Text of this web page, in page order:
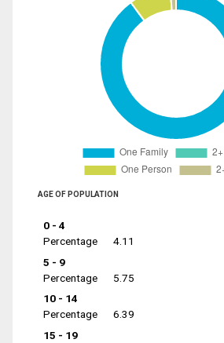
AGE OF POPULATION
0 - 4
Percentage
4.11
5 - 9
Percentage
5.75
10 - 14
Percentage
6.39
15 - 19